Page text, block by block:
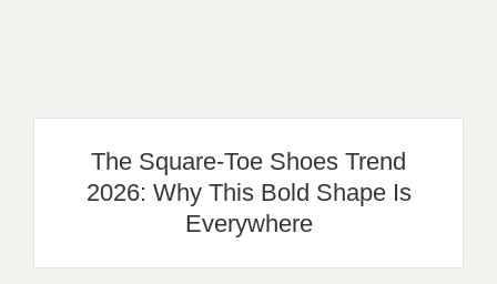
The Square-Toe Shoes Trend
2026: Why This Bold Shape Is
Everywhere